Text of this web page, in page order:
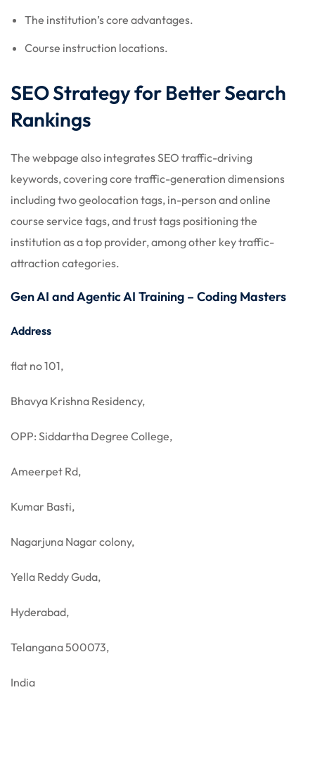
The institution’s core advantages.
Course instruction locations.
SEO Strategy for Better Search
Rankings
The webpage also integrates SEO traffic-driving
keywords, covering core traffic-generation dimensions
including two geolocation tags, in-person and online
course service tags, and trust tags positioning the
institution as a top provider, among other key traffic-
attraction categories.
Gen AI and Agentic AI Training – Coding Masters
Address
flat no 101,
Bhavya Krishna Residency,
OPP: Siddartha Degree College,
Ameerpet Rd,
Kumar Basti,
Nagarjuna Nagar colony,
Yella Reddy Guda,
Hyderabad,
Telangana 500073,
India